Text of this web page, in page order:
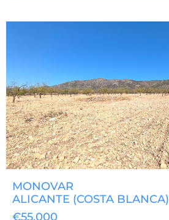
MONOVAR
ALICANTE (COSTA BLANCA)
€55,000